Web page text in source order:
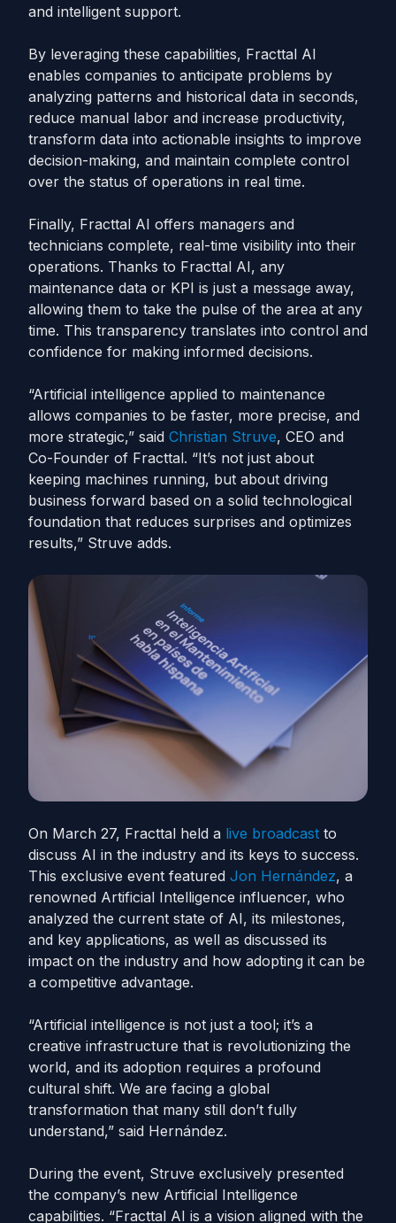
and intelligent support.
By leveraging these capabilities, Fracttal AI
enables companies to anticipate problems by
analyzing patterns and historical data in seconds,
reduce manual labor and increase productivity,
transform data into actionable insights to improve
decision-making, and maintain complete control
over the status of operations in real time.
Finally, Fracttal AI offers managers and
technicians complete, real-time visibility into their
operations. Thanks to Fracttal AI, any
maintenance data or KPI is just a message away,
allowing them to take the pulse of the area at any
time. This transparency translates into control and
confidence for making informed decisions.
“Artificial intelligence applied to maintenance
allows companies to be faster, more precise, and
more strategic,” said Christian Struve, CEO and
Co-Founder of Fracttal. “It’s not just about
keeping machines running, but about driving
business forward based on a solid technological
foundation that reduces surprises and optimizes
results,” Struve adds.
On March 27, Fracttal held a live broadcast to
discuss AI in the industry and its keys to success.
This exclusive event featured Jon Hernández, a
renowned Artificial Intelligence influencer, who
analyzed the current state of AI, its milestones,
and key applications, as well as discussed its
impact on the industry and how adopting it can be
a competitive advantage.
“Artificial intelligence is not just a tool; it’s a
creative infrastructure that is revolutionizing the
world, and its adoption requires a profound
cultural shift. We are facing a global
transformation that many still don’t fully
understand,” said Hernández.
During the event, Struve exclusively presented
the company’s new Artificial Intelligence
capabilities. “Fracttal AI is a vision aligned with the